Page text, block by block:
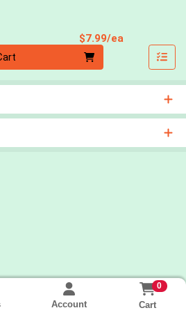
$7.99/ea
Account
0
Cart